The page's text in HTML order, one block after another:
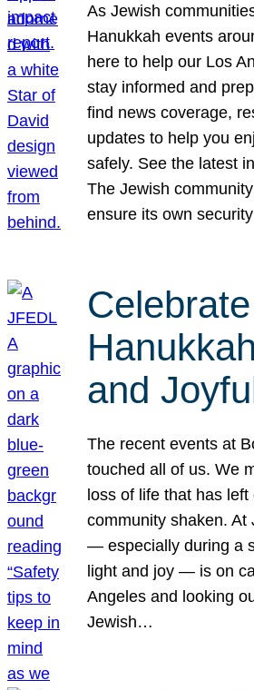
As Jewish
Hanukkah events
here to help our Los
stay informed and
find news coverage,
updates to help you
safely. See the latest
The Jewish
ensure its own
Celebrate
and
The recent events at
touched all of us. We
loss of life that has
community shaken. At
— especially during a
light and joy — is on
Angeles and looking
Jewish…